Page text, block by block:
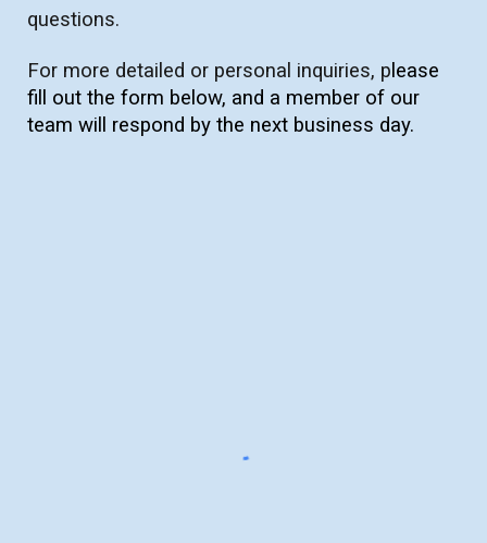
questions.
For more detailed or personal inquiries, p lease
fill out the form below, and a member of our
team will respond by the next business day.